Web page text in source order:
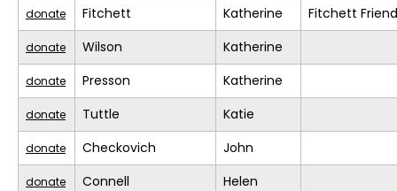
donate Fitchett Katherine Fitchett
donate Wilson Katherine
donate Presson Katherine
donate Tuttle Katie
donate Checkovich John
donate Connell Helen